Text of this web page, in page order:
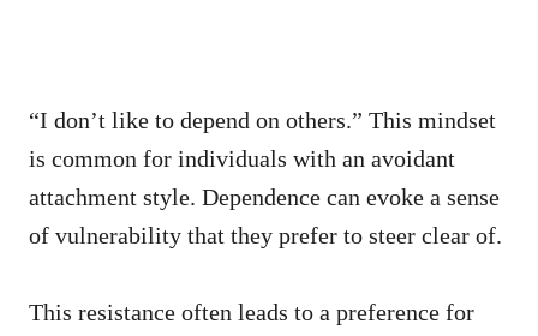
“I don’t like to depend on others.” This mindset
is common for individuals with an avoidant
attachment style. Dependence can evoke a sense
of vulnerability that they prefer to steer clear of.
This resistance often leads to a preference for